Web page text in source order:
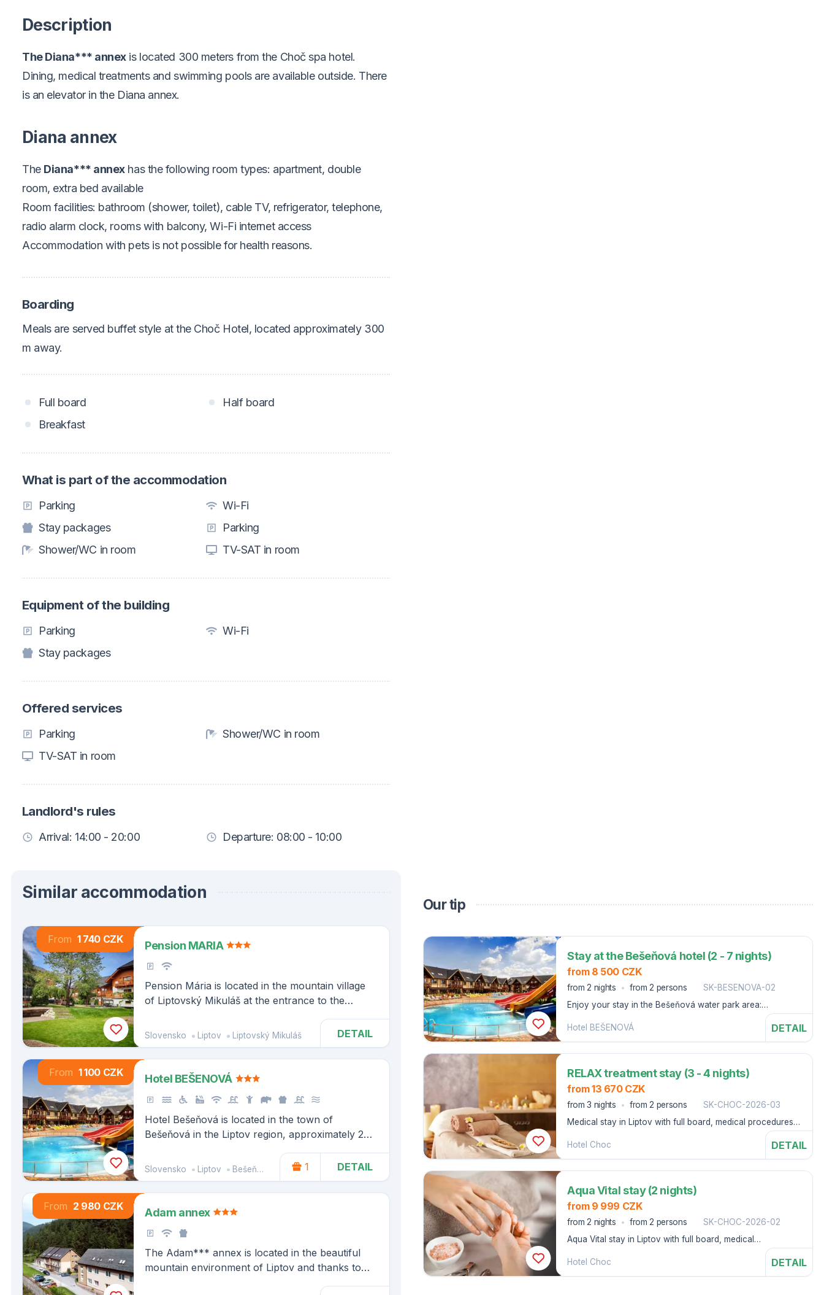
Description
The Diana*** annexis located 300 meters from the Choč spa hotel.
Dining, medical treatments and swimming pools are available outside. There
is an elevator in the Diana annex.
Diana annex
The Diana*** annexhas the following room types: apartment, double
room, extra bed available
Room facilities: bathroom (shower, toilet), cable TV, refrigerator, telephone,
radio alarm clock, rooms with balcony, Wi-Fi internet access
Accommodation with pets is not possible for health reasons.
Boarding
Meals are served buffet style at the Choč Hotel, located approximately 300
m away.
Full board
Half board
Breakfast
What is part of the accommodation
Parking
Wi-Fi
Stay packages
Parking
Shower/WC in room
TV-SAT in room
Equipment of the building
Parking
Wi-Fi
Stay packages
Offered services
Parking
Shower/WC in room
TV-SAT in room
Landlord's rules
Arrival: 14:00 - 20:00 Departure: 08:00 - 10:00
Similar accommodation
From 1 740 CZK Pension MARIA
Pension Mária is located in the mountain village
of Liptovský Mikuláš at the entrance to the
Slovensko Liptov Liptovský Mikuláš DETAIL
From 1 100 CZK Hotel BEŠENOVÁ
Hotel Bešeňová is located in the town of
Bešeňová in the Liptov region, approximately 2
Liptovská Mara and about 60 km from one of the
most famous resorts of the High Tatras, Štrbské
pleso.
Slovensko Liptov Bešeňová 1 DETAIL
From 2 980 CZK Adam annex
The Adam*** annex is located in the beautiful
mountain environment of Liptov and thanks to
Our tip
Stay at the Bešeňová hotel (2 - 7 nights)
from 8 500 CZK
from 2 nights from 2 persons
SK-BESENOVA-02
Enjoy your stay in the Bešeňová water park area:
breakfast, entrance to cable cars, or ski passes and water
parks
Hotel BEŠENOVÁ DETAIL
RELAX treatment stay (3 - 4 nights)
from 13 670 CZK
from 3 nights from 2 persons
SK-CHOC-2026-03
Medical stay in Liptov with full board, medical procedures,
Hotel Choc
DETAIL
Aqua Vital stay (2 nights)
from 9 999 CZK
from 2 nights from 2 persons
SK-CHOC-2026-02
Aqua Vital stay in Liptov with full board, medical
procedures, swimming pool, 2x Aqua-Vital package
Hotel Choc
DETAIL